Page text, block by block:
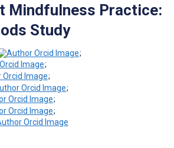
Mindfulness Practice:
Study
;
;
;
;
;
;